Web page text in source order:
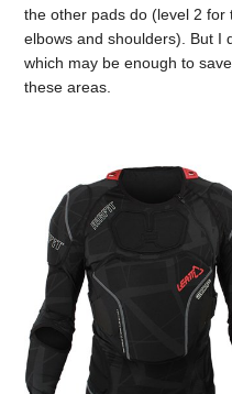
the other pads do (level 2
elbows and shoulders). But I
which may be enough to
these areas.